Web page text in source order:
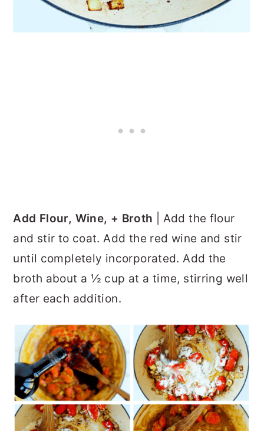
Add Flour, Wine, + Broth | Add the flour
and stir to coat. Add the red wine and stir
until completely incorporated. Add the
broth about a ½ cup at a time, stirring well
after each addition.